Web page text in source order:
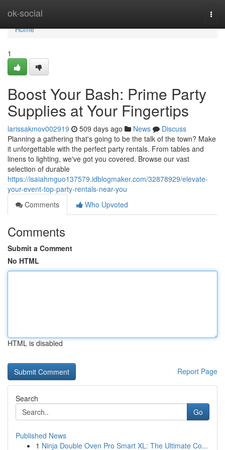
ok-social
Home
Home
1
Boost Your Bash: Prime Party
Supplies at Your Fingertips
larissakmov002919 509 days ago News
Discuss
Planning a gathering that's going to be the talk of the town? Make
it unforgettable with the perfect party rentals. From tables and
linens to lighting, we've got you covered. Browse our vast
selection of durable
https://isaiahmguo137579.idblogmaker.com/32878929/elevate-
your-event-top-party-rentals-near-you
Comments
Who Upvoted
Comments
Submit a Comment
No HTML
HTML is disabled
Report Page
Search
Go
Published News
1 Ninja Double Oven Pro Smart XL: The Ultimate Co...